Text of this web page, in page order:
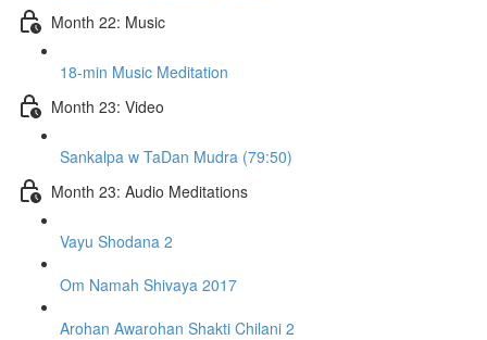
Month 22: Music
18-min Music Meditation
Month 23: Video
Sankalpa w TaDan Mudra (79:50)
Month 23: Audio Meditations
Vayu Shodana 2
Om Namah Shivaya 2017
Arohan Awarohan Shakti Chilani 2